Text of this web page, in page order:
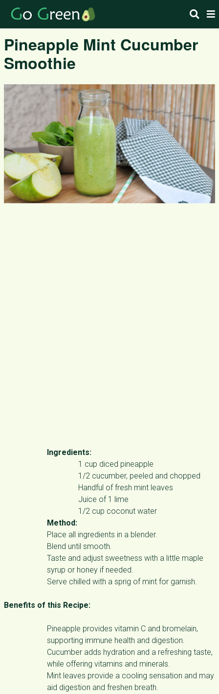
Pineapple Mint Cucumber
Smoothie
Ingredients:
1 cup diced pineapple
1/2 cucumber, peeled and chopped
Handful of fresh mint leaves
Juice of 1 lime
1/2 cup coconut water
Method:
Place all ingredients in a blender.
Blend until smooth.
Taste and adjust sweetness with a little maple
syrup or honey if needed.
Serve chilled with a sprig of mint for garnish.
Benefits of this Recipe:
Pineapple provides vitamin C and bromelain,
supporting immune health and digestion.
Cucumber adds hydration and a refreshing taste,
while offering vitamins and minerals.
Mint leaves provide a cooling sensation and may
aid digestion and freshen breath.